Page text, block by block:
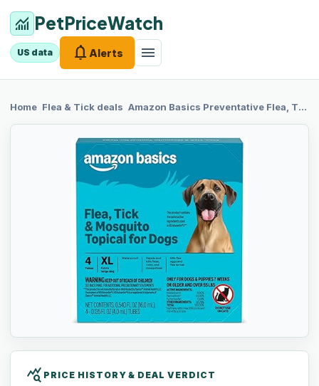
monitoring PetPriceWatch
US data notifications Alerts menu
Home chevron_right
Flea & Tickdeals chevron_right
Amazon Basics Preventative Flea, Tick & Mosquito Topical Treatment for X-Large Dog (Over 55 Pounds), 4 Count, Packaging May Vary
query_stats PRICE HISTORY & DEAL VERDICT